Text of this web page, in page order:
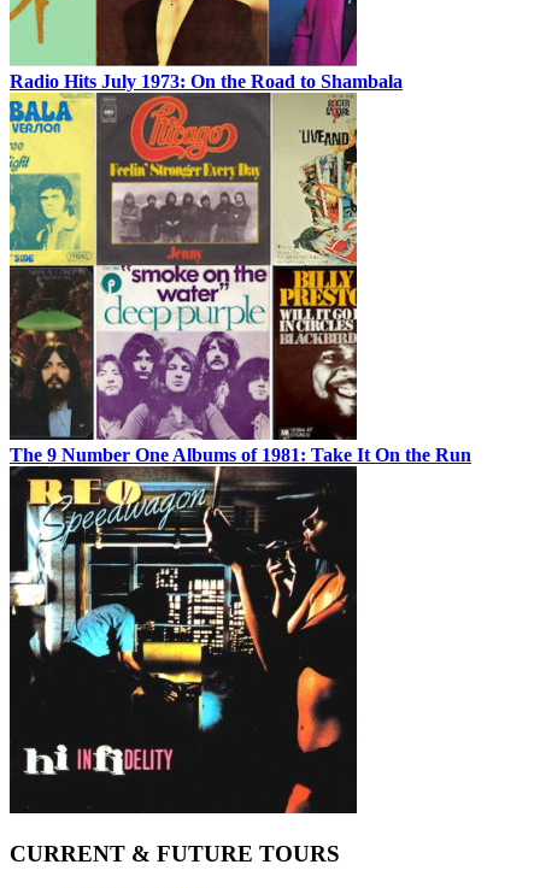
Radio Hits July 1973: On the Road to Shambala
The 9 Number One Albums of 1981: Take It On the Run
CURRENT & FUTURE TOURS